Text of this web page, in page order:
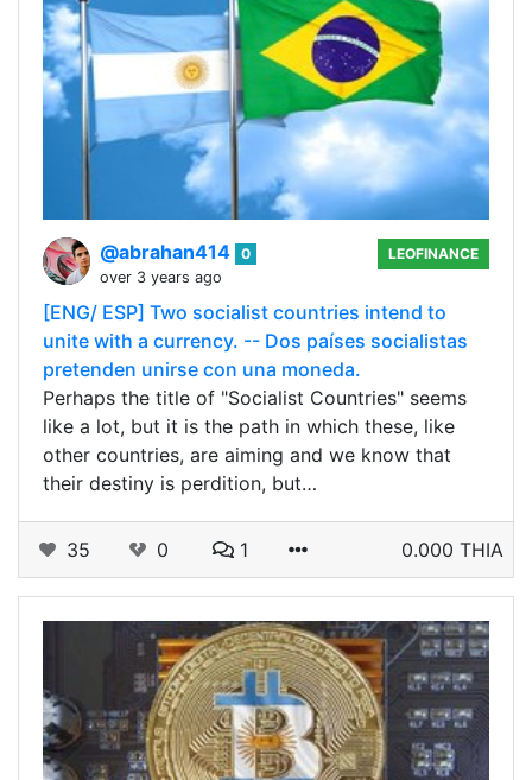
@abrahan414 0
over 3 years ago
LEOFINANCE
[ENG/ ESP] Two socialist countries intend to
unite with a currency. -- Dos países socialistas
pretenden unirse con una moneda.
Perhaps the title of "Socialist Countries" seems
like a lot, but it is the path in which these, like
other countries, are aiming and we know that
their destiny is perdition, but…
35 0 1 0.000 THIA